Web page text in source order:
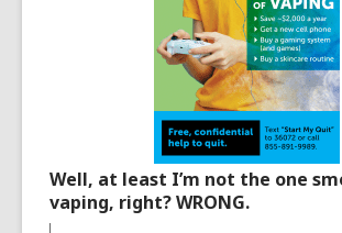
Well, at least I’m not the one
vaping, right? WRONG.